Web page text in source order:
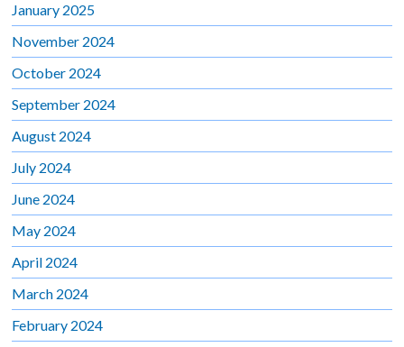
January 2025
November 2024
October 2024
September 2024
August 2024
July 2024
June 2024
May 2024
April 2024
March 2024
February 2024